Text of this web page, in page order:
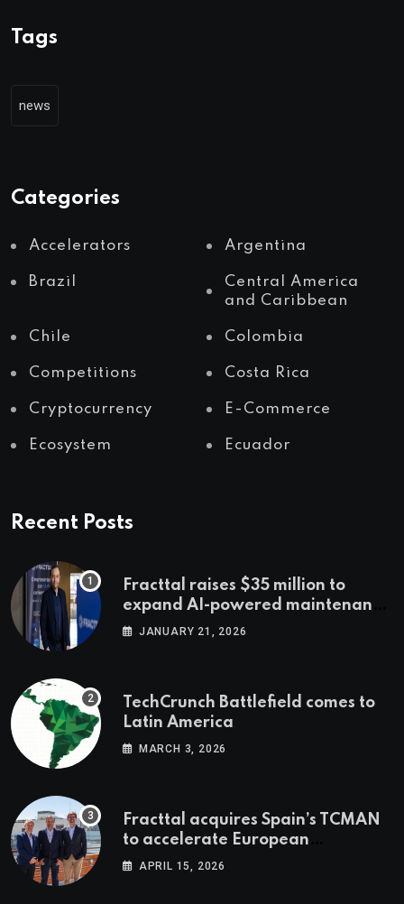
Tags
news
Categories
Accelerators Argentina
Brazil
Central America
and Caribbean
Chile Colombia
Competitions Costa Rica
Cryptocurrency E-Commerce
Ecosystem Ecuador
Recent Posts
Fracttal raises $35 million to
expand AI-powered maintenance
across LatAm and Europe
JANUARY 21, 2026
TechCrunch Battlefield comes to
Latin America
MARCH 3, 2026
Fracttal acquires Spain’s TCMAN
to accelerate European
expansion
APRIL 15, 2026